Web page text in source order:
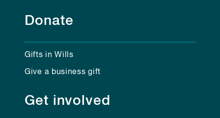
Donate
Gifts in Wills
Give a business gift
Get involved